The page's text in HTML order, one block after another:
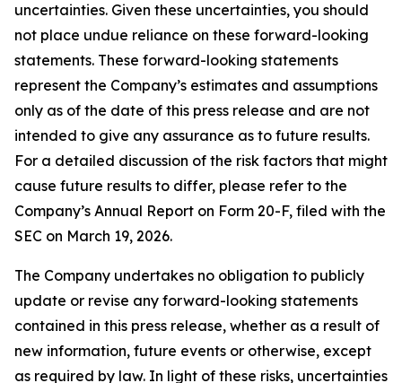
uncertainties. Given these uncertainties, you should
not place undue reliance on these forward-looking
statements. These forward-looking statements
represent the Company’s estimates and assumptions
only as of the date of this press release and are not
intended to give any assurance as to future results.
For a detailed discussion of the risk factors that might
cause future results to differ, please refer to the
Company’s Annual Report on Form 20-F, filed with the
SEC on March 19, 2026.
The Company undertakes no obligation to publicly
update or revise any forward-looking statements
contained in this press release, whether as a result of
new information, future events or otherwise, except
as required by law. In light of these risks, uncertainties